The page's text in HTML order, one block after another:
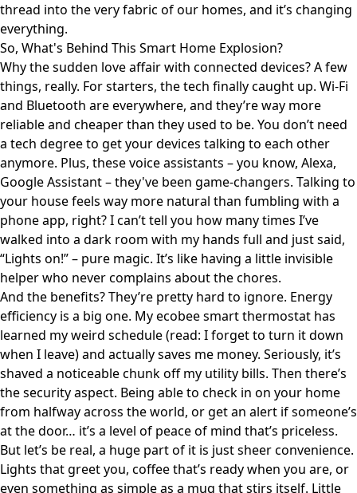
thread into the very fabric of our homes, and it’s changing
everything.
So, What's Behind This Smart Home Explosion?
Why the sudden love affair with connected devices? A few
things, really. For starters, the tech finally caught up. Wi-Fi
and Bluetooth are everywhere, and they’re way more
reliable and cheaper than they used to be. You don’t need
a tech degree to get your devices talking to each other
anymore. Plus, these voice assistants – you know, Alexa,
Google Assistant – they've been game-changers. Talking to
your house feels way more natural than fumbling with a
phone app, right? I can’t tell you how many times I’ve
walked into a dark room with my hands full and just said,
“Lights on!” – pure magic. It’s like having a little invisible
helper who never complains about the chores.
And the benefits? They’re pretty hard to ignore. Energy
efficiency is a big one. My ecobee smart thermostat has
learned my weird schedule (read: I forget to turn it down
when I leave) and actually saves me money. Seriously, it’s
shaved a noticeable chunk off my utility bills. Then there’s
the security aspect. Being able to check in on your home
from halfway across the world, or get an alert if someone’s
at the door… it’s a level of peace of mind that’s priceless.
But let’s be real, a huge part of it is just sheer convenience.
Lights that greet you, coffee that’s ready when you are, or
even something as simple as a mug that stirs itself. Little